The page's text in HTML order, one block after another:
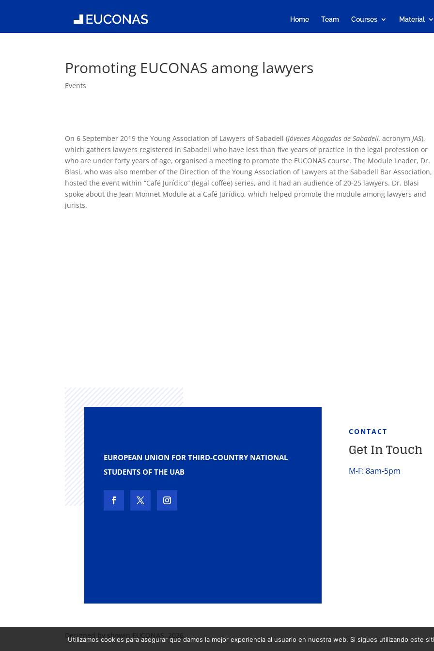
Home Team Courses Material
Promoting EUCONAS among lawyers
Events
On 6 September 2019 the Young Association of Lawyers of Sabadell (Jóvenes Abogados de Sabadell,acronym JAS),
which gathers lawyers registered in Sabadell who have less than five years of practice in the legal profession or
who are under forty years of age, organised a meeting to promote the EUCONAS course. The Module Leader, Dr.
Blasi, who was also member of the Direction of the Young Association of Lawyers at the Sabadell Bar Association,
hosted the event within “Café Jurídico” (legal coffee) series, and it had an audience of 20-25 lawyers. Dr. Blasi
spoke about the Jean Monnet Module at a Café Jurídico, which helped promote the module among lawyers and
jurists.
EUROPEAN UNION FOR THIRD-COUNTRY NATIONAL
STUDENTS OF THE UAB
CONTACT
Get In Touch
M-F: 8am-5pm
Designed by showin EUCONAS. 2026
Utilizamos cookies para asegurar que damos la mejor experiencia al usuario en nuestra web. Si sigues utilizando este